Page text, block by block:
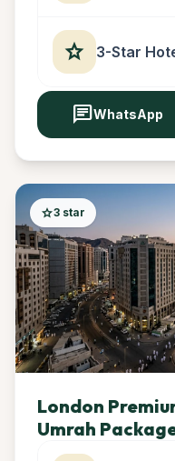
star 3-Star
chatWhatsApp
star3 star
London
Umrah